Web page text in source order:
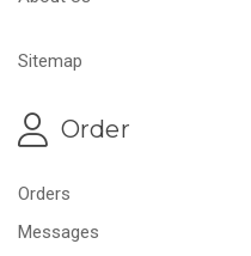
Sitemap
Order
Orders
Messages